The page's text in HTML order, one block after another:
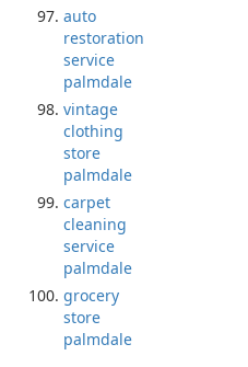
auto
restoration
service
palmdale
vintage
clothing
store
palmdale
carpet
cleaning
service
palmdale
grocery
store
palmdale